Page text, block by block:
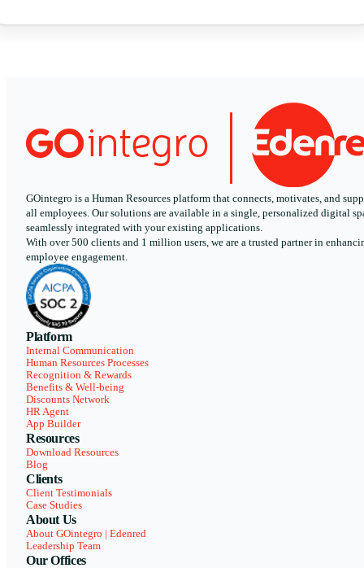
GOintegro is a Human Resources platform that connects, motivates, and
all employees. Our solutions are available in a single, personalized digital
seamlessly integrated with your existing applications.
With over 500 clients and 1 million users, we are a trusted partner in
employee engagement.
Platform
Internal Communication
Human Resources Processes
Recognition & Rewards
Benefits & Well-being
Discounts Network
HR Agent
App Builder
Resources
Download Resources
Blog
Clients
Client Testimonials
Case Studies
About Us
About GOintegro | Edenred
Leadership Team
Our Offices